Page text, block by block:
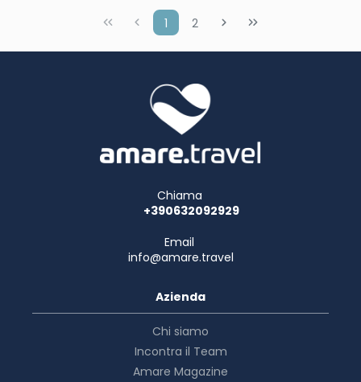
1 2
Chiama
+390632092929
Email
info@amare.travel
Azienda
Chi siamo
Incontra il Team
Amare Magazine